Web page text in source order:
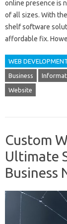
online presence is
of all sizes. With
shelf software
affordable fix.
WEB
Business
Website
Custom
Ultimate
Business